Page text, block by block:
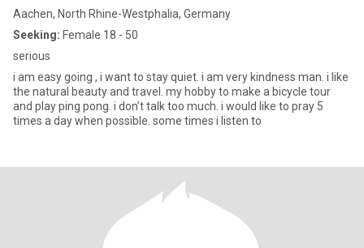
Aachen, North Rhine-Westphalia, Germany
Seeking: Female 18 - 50
serious
i am easy going , i want to stay quiet. i am very kindness man. i like
the natural beauty and travel. my hobby to make a bicycle tour
and play ping pong. i don’t talk too much. i would like to pray 5
times a day when possible. some times i listen to